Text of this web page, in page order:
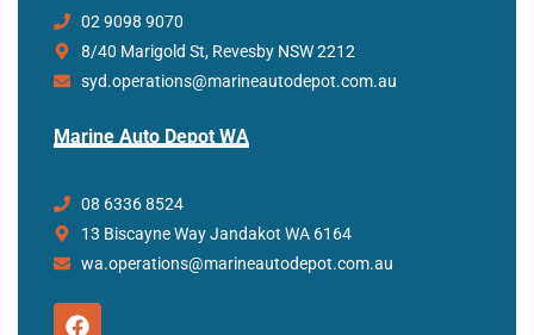
02 9098 9070
8/40 Marigold St, Revesby NSW 2212
syd.operations@marineautodepot.com.au
Marine Auto Depot WA
08 6336 8524
13 Biscayne Way Jandakot WA 6164
wa.operations@marineautodepot.com.au